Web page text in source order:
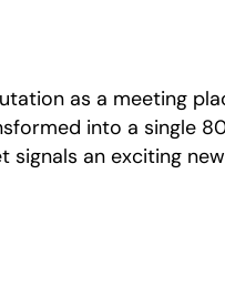
as a meeting
into a single
signals an exciting